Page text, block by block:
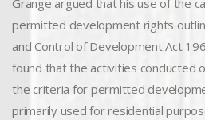
Grange argued that his use of the
permitted development rights
and Control of Development Act
found that the activities conducted
the criteria for permitted
primarily used for residential